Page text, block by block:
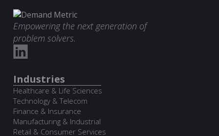
Empowering the next generation of
problem solvers.
Industries
Healthcare & Life Sciences
Technology & Telecom
Finance & Insurance
Manufacturing & Industrial
Retail & Consumer Services